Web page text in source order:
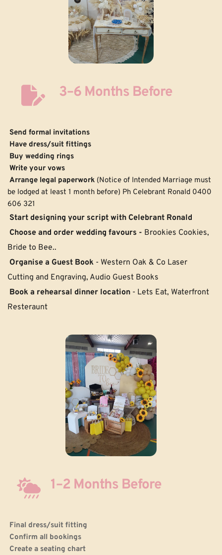
3–6 Months Before
Send formal invitations
Have dress/suit fittings
Buy wedding rings
Write your vows
Arrange legal paperwork (Notice of Intended Marriage must
be lodged at least 1 month before) Ph Celebrant Ronald 0400
606 321
Start designing your script with Celebrant Ronald
Choose and order wedding favours - Brookies Cookies,
Bride to Bee..
Organise a Guest Book - Western Oak & Co Laser
Cutting and Engraving, Audio Guest Books
Book a rehearsal dinner location - Lets Eat, Waterfront
Resteraunt
1–2 Months Before
Final dress/suit fitting
Confirm all bookings
Create a seating chart